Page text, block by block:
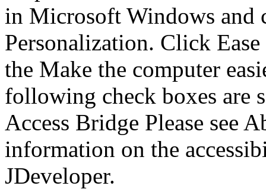
in Microsoft Windows and
Personalization. Click
the Make the computer
following check boxes are
Access Bridge Please see
information on the
JDeveloper.